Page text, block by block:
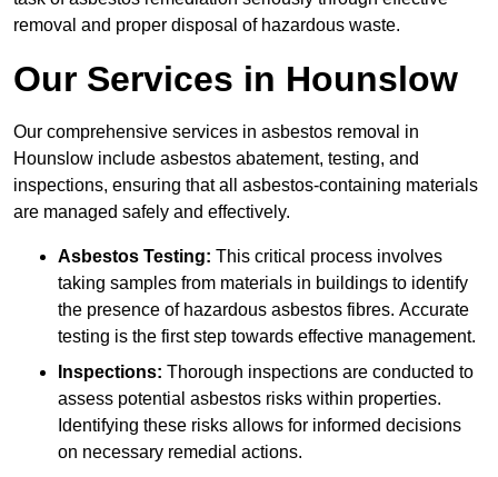
removal and proper disposal of hazardous waste.
Our Services in Hounslow
Our comprehensive services in asbestos removal in
Hounslow include asbestos abatement, testing, and
inspections, ensuring that all asbestos-containing materials
are managed safely and effectively.
Asbestos Testing: This critical process involves
taking samples from materials in buildings to identify
the presence of hazardous asbestos fibres. Accurate
testing is the first step towards effective management.
Inspections: Thorough inspections are conducted to
assess potential asbestos risks within properties.
Identifying these risks allows for informed decisions
on necessary remedial actions.